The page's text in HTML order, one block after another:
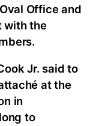
Office and
with the
Jr. said to
at the
in
to